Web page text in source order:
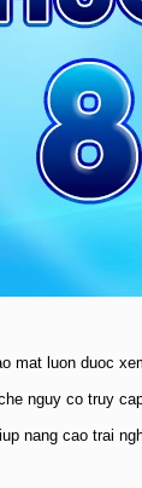
mat luon duoc
nguy co truy
nang cao trai